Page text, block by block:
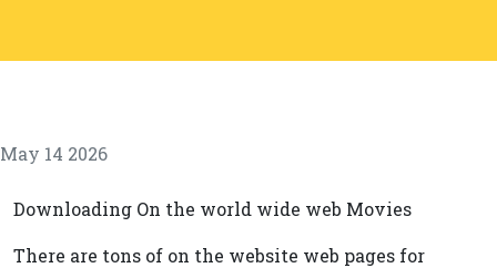
May 14 2026
Downloading On the world wide web Movies
There are tons of on the website web pages for